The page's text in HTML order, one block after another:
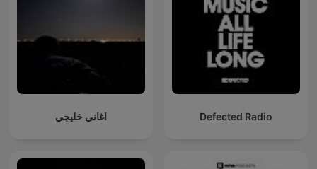
اغاني خليجي Defected Radio